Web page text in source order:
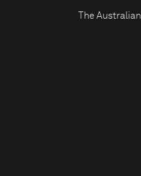
The Australian